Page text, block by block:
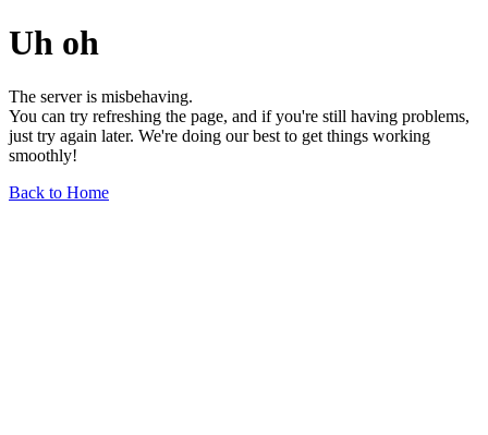
Uh oh
The server is misbehaving.
You can try refreshing the page, and if you're still having problems,
just try again later. We're doing our best to get things working
smoothly!
Back to Home